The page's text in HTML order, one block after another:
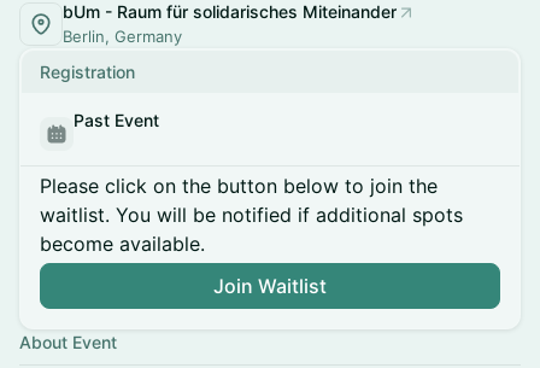
bUm - Raum für solidarisches Miteinander
Berlin, Germany
Registration
Past Event
Please click on the button below to join the
waitlist. You will be notified if additional spots
become available.
Join Waitlist
About Event